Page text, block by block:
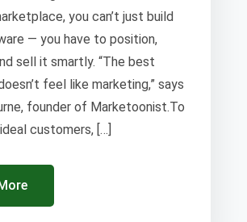
you can’t just build
— you have to position,
sell it smartly. “The best
feel like marketing,” says
founder of Marketoonist.To
customers, […]